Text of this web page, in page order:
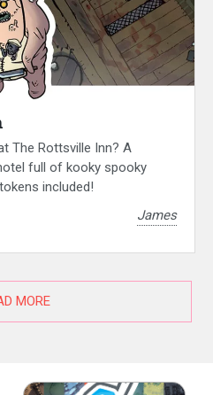
The Rottsville Inn? A
full of kooky spooky
included!
James
MORE